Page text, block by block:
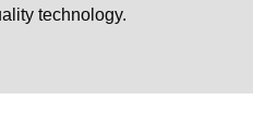
technology.